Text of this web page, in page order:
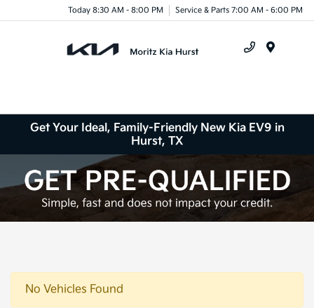
Today 8:30 AM - 8:00 PM Service & Parts 7:00 AM - 6:00 PM
Get Your Ideal, Family-Friendly New Kia EV9 in
Hurst, TX
No Vehicles Found